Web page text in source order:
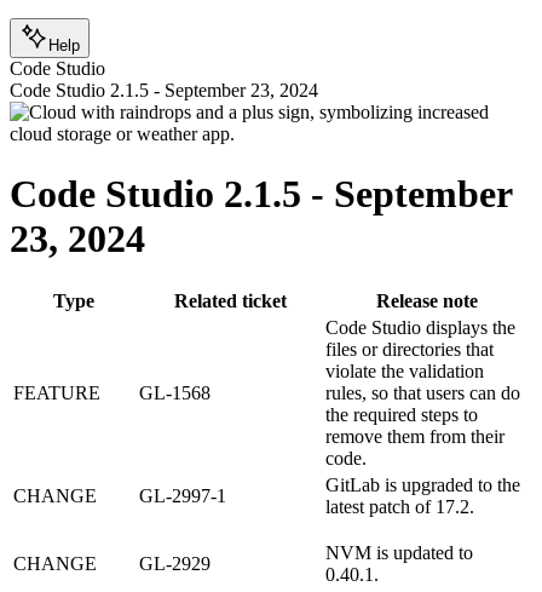
Help
Code Studio
Code Studio 2.1.5 - September 23, 2024
Code Studio 2.1.5 - September
23, 2024
Type Related ticket Release note
FEATURE GL-1568
Code Studio displays the
files or directories that
violate the validation
rules, so that users can do
the required steps to
remove them from their
code.
CHANGE
GL-2997-1
GitLab is upgraded to the
latest patch of 17.2.
CHANGE GL-2929
NVM is updated to
0.40.1.